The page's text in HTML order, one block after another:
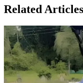
Related Articles